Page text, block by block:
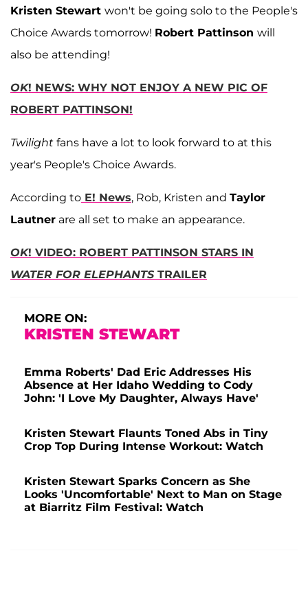
Kristen Stewart won't be going solo to the People's
Choice Awards tomorrow! Robert Pattinson will
also be attending!
OK! NEWS: WHY NOT ENJOY A NEW PIC OF
ROBERT PATTINSON!
Twilight fans have a lot to look forward to at this
year's People's Choice Awards.
According to E! News, Rob, Kristen and Taylor
Lautner are all set to make an appearance.
OK! VIDEO: ROBERT PATTINSON STARS IN
WATER FOR ELEPHANTSTRAILER
MORE ON:
KRISTEN STEWART
Emma Roberts' Dad Eric Addresses His
Absence at Her Idaho Wedding to Cody
John: 'I Love My Daughter, Always Have'
Kristen Stewart Flaunts Toned Abs in Tiny
Crop Top During Intense Workout: Watch
Kristen Stewart Sparks Concern as She
Looks 'Uncomfortable' Next to Man on Stage
at Biarritz Film Festival: Watch